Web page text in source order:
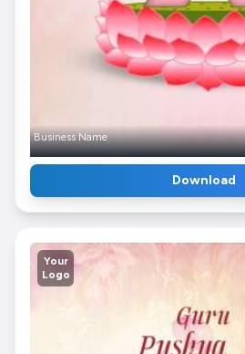
Business Name
Download
Your
Logo